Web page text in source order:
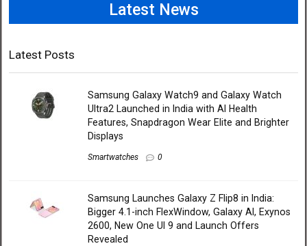
Latest News
Latest Posts
Samsung Galaxy Watch9 and Galaxy Watch
Ultra2 Launched in India with AI Health
Features, Snapdragon Wear Elite and Brighter
Displays
Smartwatches 0
Samsung Launches Galaxy Z Flip8 in India:
Bigger 4.1-inch FlexWindow, Galaxy AI, Exynos
2600, New One UI 9 and Launch Offers
Revealed